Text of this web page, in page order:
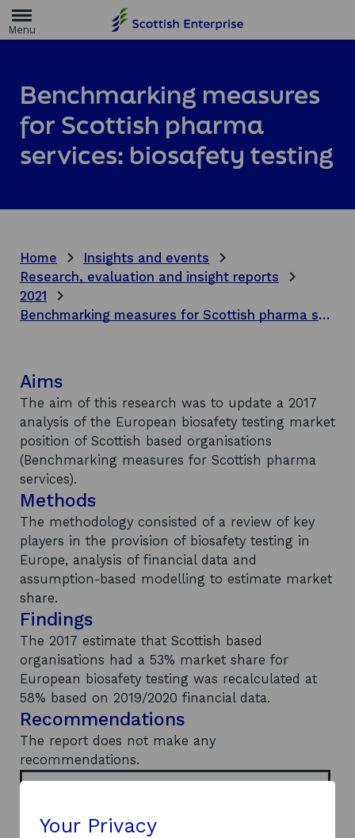
m
g
e
Benchmarking measures
for Scottish pharma
services: biosafety testing
Home
Insights and events
Research, evaluation and insight reports
2021
Benchmarking measures for Scottish pharma services: biosafety testing
Aims
The aim of this research was to update a 2017
analysis of the European biosafety testing market
position of Scottish based organisations
(Benchmarking measures for Scottish pharma
services).
Methods
The methodology consisted of a review of key
players in the provision of biosafety testing in
Europe, analysis of financial data and
assumption-based modelling to estimate market
share.
Findings
The 2017 estimate that Scottish based
organisations had a 53% market share for
European biosafety testing was recalculated at
58% based on 2019/2020 financial data.
Recommendations
The report does not make any
recommendations.
Your Privacy